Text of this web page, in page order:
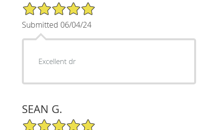
5/5 Star Rating
Submitted 06/04/24
Excellent dr
SEAN G.
5/5 Star Rating